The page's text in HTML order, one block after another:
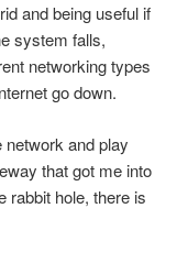
and being useful if
system falls,
networking types
go down.
network and play
that got me into
rabbit hole, there is